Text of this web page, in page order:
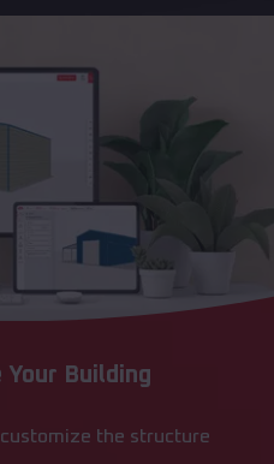
Your Building
the structure